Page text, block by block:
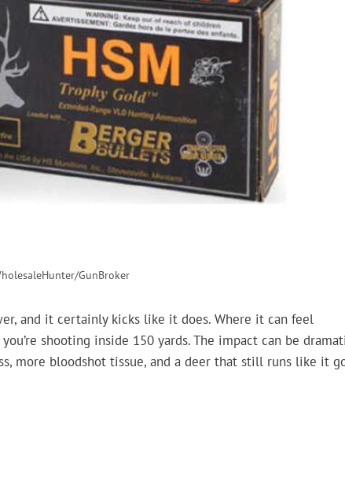
GunBroker
and it certainly kicks like it does. Where it can feel
shooting inside 150 yards. The impact can be
more bloodshot tissue, and a deer that still runs like it